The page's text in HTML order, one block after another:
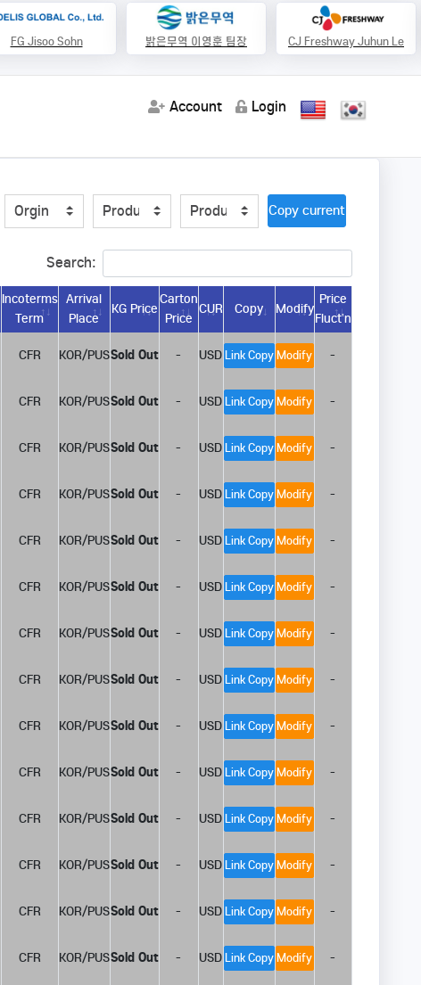
FG Jisoo Sohn 밝은무역 이영훈 팀장 CJ Freshway Juhun Le
Account Login
Copy current url
Search:
Incoterms
Term
Arrival
Place
KG Price
Carton
Price
CUR Copy Modify
Price
Fluct’n
CFR KOR/PUSSold Out - USD Link Copy Modify -
CFR KOR/PUSSold Out - USD Link Copy Modify -
CFR KOR/PUSSold Out - USD Link Copy Modify -
CFR KOR/PUSSold Out - USD Link Copy Modify -
CFR KOR/PUSSold Out - USD Link Copy Modify -
CFR KOR/PUSSold Out - USD Link Copy Modify -
CFR KOR/PUSSold Out - USD Link Copy Modify -
CFR KOR/PUSSold Out - USD Link Copy Modify -
CFR KOR/PUSSold Out - USD Link Copy Modify -
CFR KOR/PUSSold Out - USD Link Copy Modify -
CFR KOR/PUSSold Out - USD Link Copy Modify -
CFR KOR/PUSSold Out - USD Link Copy Modify -
CFR KOR/PUSSold Out - USD Link Copy Modify -
CFR KOR/PUSSold Out - USD Link Copy Modify -